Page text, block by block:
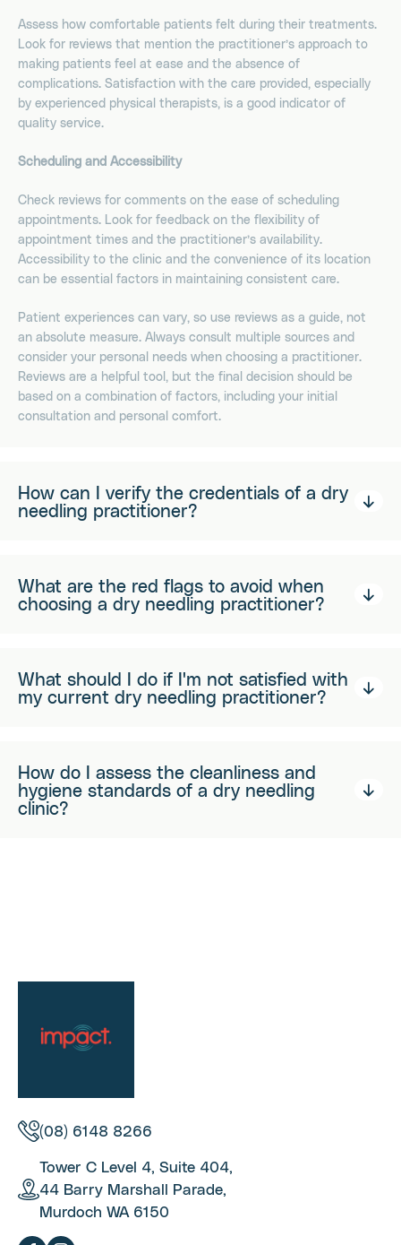
Assess how comfortable patients felt during their treatments.
Look for reviews that mention the practitioner’s approach to
making patients feel at ease and the absence of
complications. Satisfaction with the care provided, especially
by experienced physical therapists, is a good indicator of
quality service.
Scheduling and Accessibility
Check reviews for comments on the ease of scheduling
appointments. Look for feedback on the flexibility of
appointment times and the practitioner’s availability.
Accessibility to the clinic and the convenience of its location
can be essential factors in maintaining consistent care.
Patient experiences can vary, so use reviews as a guide, not
an absolute measure. Always consult multiple sources and
consider your personal needs when choosing a practitioner.
Reviews are a helpful tool, but the final decision should be
based on a combination of factors, including your initial
consultation and personal comfort.
How can I verify the credentials of a dry
needling practitioner?
What are the red flags to avoid when
choosing a dry needling practitioner?
What should I do if I'm not satisfied with
my current dry needling practitioner?
How do I assess the cleanliness and
hygiene standards of a dry needling
clinic?
(08) 6148 8266
Tower C Level 4, Suite 404,
44 Barry Marshall Parade,
Murdoch WA 6150